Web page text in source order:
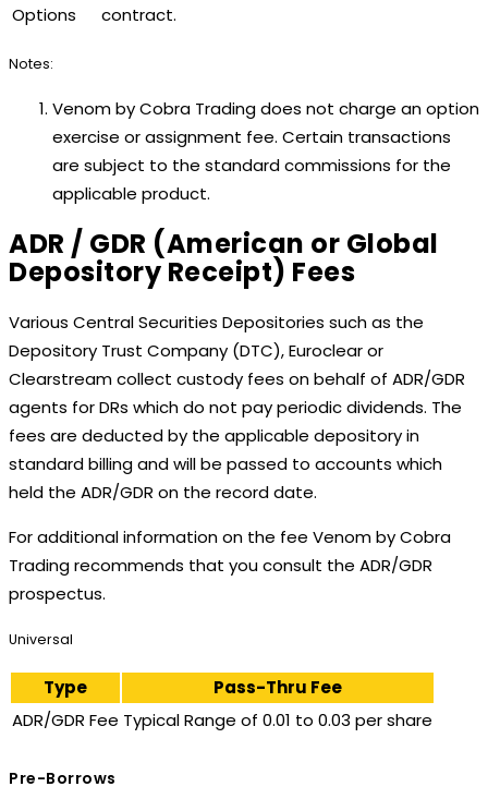
Options
contract.
Notes:
Venom by Cobra Trading does not charge an option
exercise or assignment fee. Certain transactions
are subject to the standard commissions for the
applicable product.
ADR / GDR (American or Global
Depository Receipt) Fees
Various Central Securities Depositories such as the
Depository Trust Company (DTC), Euroclear or
Clearstream collect custody fees on behalf of ADR/GDR
agents for DRs which do not pay periodic dividends. The
fees are deducted by the applicable depository in
standard billing and will be passed to accounts which
held the ADR/GDR on the record date.
For additional information on the fee Venom by Cobra
Trading recommends that you consult the ADR/GDR
prospectus.
Universal
Type
Pass-Thru Fee
ADR/GDR Fee Typical Range of 0.01 to 0.03 per share
Pre-Borrows